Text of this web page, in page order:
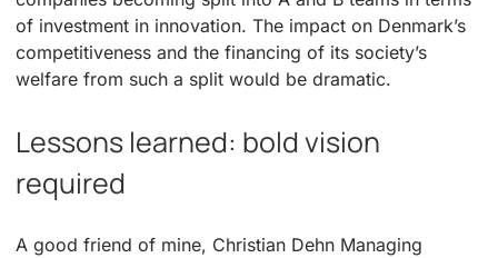
of investment in innovation. The impact on Denmark’s
competitiveness and the financing of its society’s
welfare from such a split would be dramatic.
Lessons learned: bold vision
required
A good friend of mine, Christian Dehn Managing